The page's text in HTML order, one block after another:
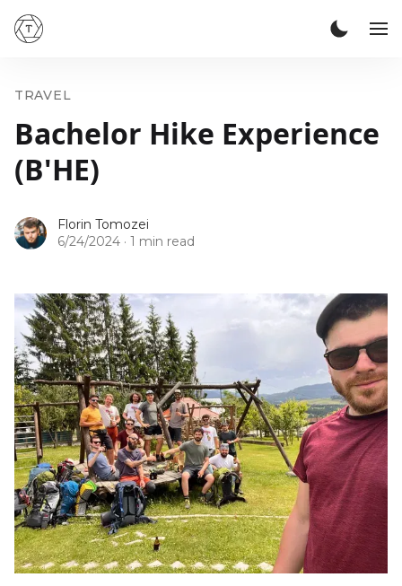
TRAVEL
Bachelor Hike Experience
(B'HE)
Florin Tomozei
6/24/2024 · 1 min read